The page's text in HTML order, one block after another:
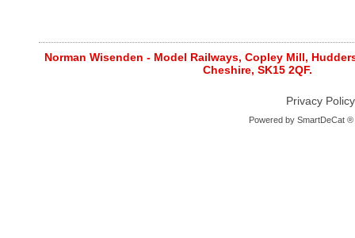
Norman Wisenden - Model Railways, Copley Mill,
Cheshire, SK15 2QF.
Privacy Policy
Powered by SmartDeCat ®